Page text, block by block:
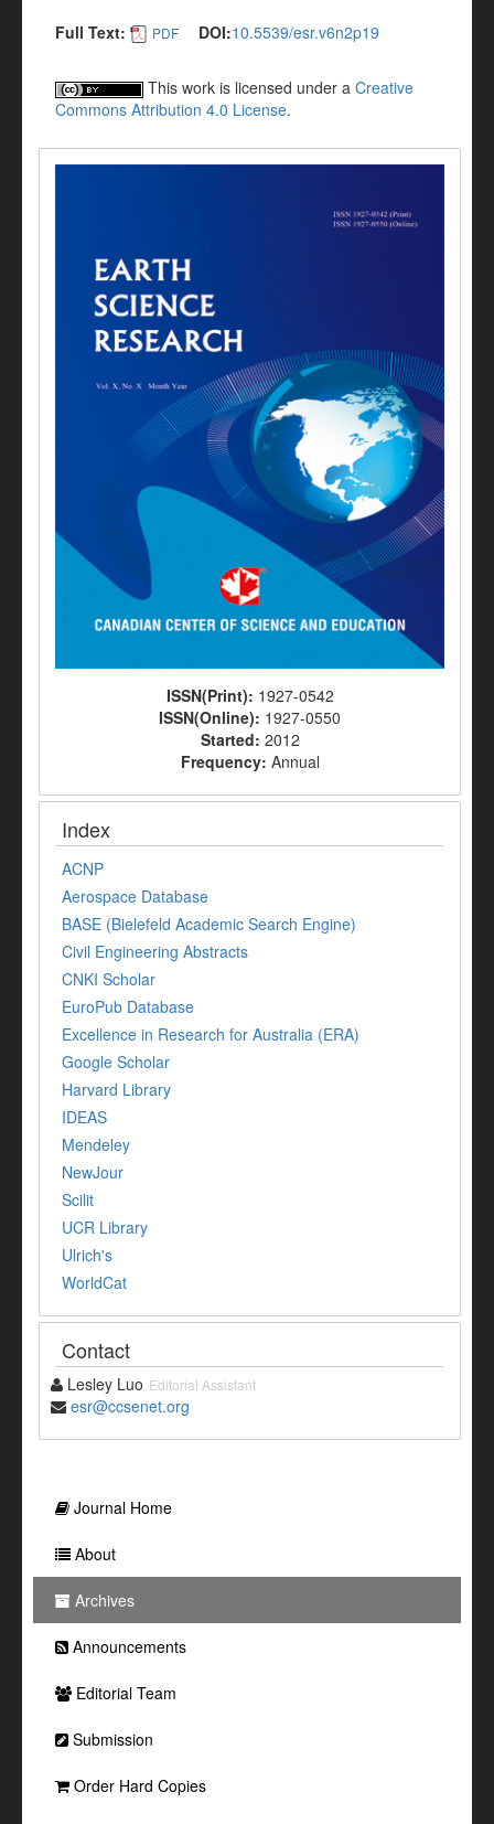
Full Text:
PDF DOI:10.5539/esr.v6n2p19
This work is licensed under a Creative
Commons Attribution 4.0 License.
ISSN(Print): 1927-0542
ISSN(Online): 1927-0550
Started: 2012
Frequency: Annual
Index
ACNP
Aerospace Database
BASE (Bielefeld Academic Search Engine)
Civil Engineering Abstracts
CNKI Scholar
EuroPub Database
Excellence in Research for Australia (ERA)
Google Scholar
Harvard Library
IDEAS
Mendeley
NewJour
Scilit
UCR Library
Ulrich's
WorldCat
Contact
Lesley Luo Editorial Assistant
esr@ccsenet.org
Journal Home
About
Archives
Announcements
Editorial Team
Submission
Order Hard Copies